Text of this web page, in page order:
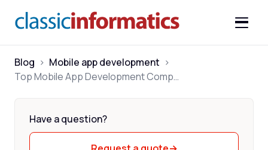
Blog > Mobile app development >
Top Mobile App Development Companies in India 2026
Have a question?